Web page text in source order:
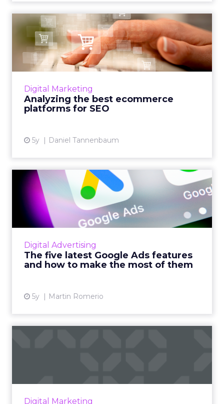
Digital Marketing
Analyzing the best ecommerce
platforms for SEO
5y Daniel Tannenbaum
Analyzing the best
ecommerce platforms for
SEO
From Shopify to Wix, Tudor Lodge Digital's
best ecommerce platforms for SEO in the
market today Read More...
Digital Advertising
The five latest Google Ads features
and how to make the most of them
5y Martin Romerio
The five latest Google Ads
features and how to mak...
SEISO guide to test the latest Google Ads
features and let them work for you Read
View article
Digital Marketing
The two aspects your digital-first, holiday